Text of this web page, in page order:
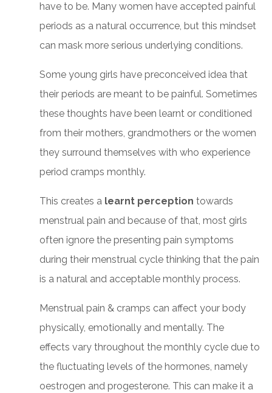
have to be. Many women have accepted painful
periods as a natural occurrence, but this mindset
can mask more serious underlying conditions.
Some young girls have preconceived idea that
their periods are meant to be painful. Sometimes
these thoughts have been learnt or conditioned
from their mothers, grandmothers or the women
they surround themselves with who experience
period cramps monthly.
This creates a learnt perception towards
menstrual pain and because of that, most girls
often ignore the presenting pain symptoms
during their menstrual cycle thinking that the pain
is a natural and acceptable monthly process.
Menstrual pain & cramps can affect your body
physically, emotionally and mentally. The
effects vary throughout the monthly cycle due to
the fluctuating levels of the hormones, namely
oestrogen and progesterone. This can make it a